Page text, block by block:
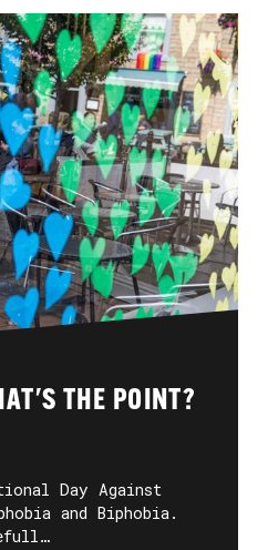
THE POINT?
Day Against
and Biphobia.